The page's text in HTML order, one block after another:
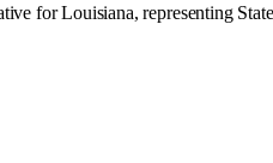
for Louisiana, representing